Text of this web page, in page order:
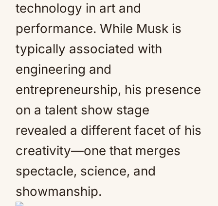
technology in art and
performance. While Musk is
typically associated with
engineering and
entrepreneurship, his presence
on a talent show stage
revealed a different facet of his
creativity—one that merges
spectacle, science, and
showmanship.